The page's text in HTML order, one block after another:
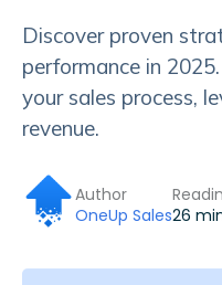
Discover proven
performance in
your sales process,
revenue.
Author
OneUp Sales26